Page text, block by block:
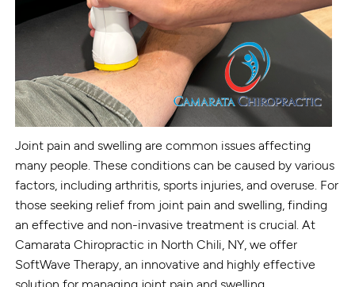
Joint pain and swelling are common issues affecting
many people. These conditions can be caused by various
factors, including arthritis, sports injuries, and overuse. For
those seeking relief from joint pain and swelling, finding
an effective and non-invasive treatment is crucial. At
Camarata Chiropractic in North Chili, NY, we offer
SoftWave Therapy, an innovative and highly effective
solution for managing joint pain and swelling.